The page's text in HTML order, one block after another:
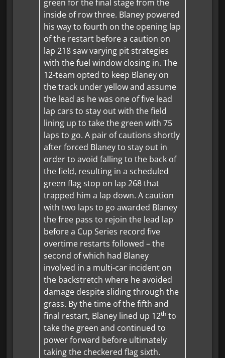
green for the final stage from the
inside of row three. Blaney powered
his way to fourth on the opening lap
of the restart before a caution on
lap 218 saw varying pit strategies
with the fuel window closing in. The
12-team opted to keep Blaney on
the track under yellow and assume
the lead as he was one of five lead
lap cars to stay out with the field
lining up to take the green with 75
laps to go. A pair of cautions shortly
after forced Blaney to stay out in
order to avoid falling to the back of
the field, resulting in a scheduled
green flag stop on lap 268 that
trapped him a lap down. A caution
with two laps to go awarded Blaney
the free pass to rejoin the lead lap
before a Cup Series record five
overtime restarts followed – the
second of which had Blaney
involved in a multi-car incident on
the backstretch where he avoided
damage despite sliding through the
grass. By the time of the fifth and
final restart, Blaney lined up 12th to
take the green and continued to
power forward before ultimately
taking the checkered flag sixth.